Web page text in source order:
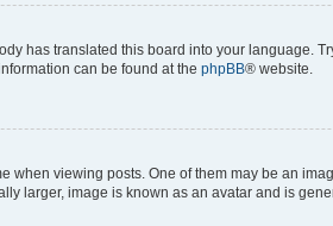
has translated this board into your language.
can be found at the phpBB® website.
viewing posts. One of them may be an
larger, image is known as an avatar and is